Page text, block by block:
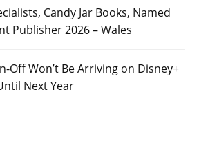
Candy Jar Books, Named
Publisher 2026 – Wales
Off Won’t Be Arriving on Disney+
Next Year